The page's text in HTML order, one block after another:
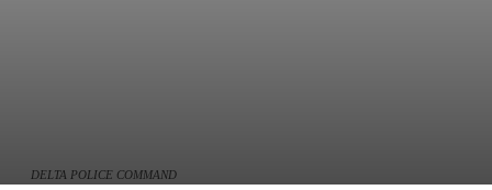
DELTA POLICE COMMAND